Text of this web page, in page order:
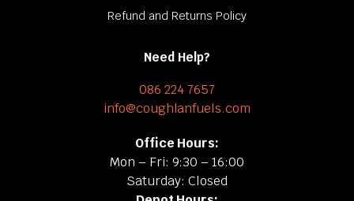
Refund and Returns Policy
Need Help?
086 224 7657
info@coughlanfuels.com
Office Hours:
Mon – Fri: 9:30 – 16:00
Saturday: Closed